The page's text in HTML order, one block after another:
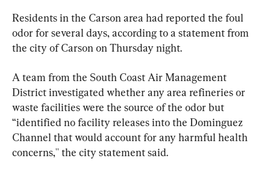
Residents in the Carson area had reported the foul
odor for several days, according to a statement from
the city of Carson on Thursday night.
A team from the South Coast Air Management
District investigated whether any area refineries or
waste facilities were the source of the odor but
“identified no facility releases into the Dominguez
Channel that would account for any harmful health
concerns,'' the city statement said.